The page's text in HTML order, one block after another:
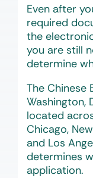
Even after
required
the
you are still
determine
The Chinese
Washington,
located
Chicago,
and Los
determines
application.